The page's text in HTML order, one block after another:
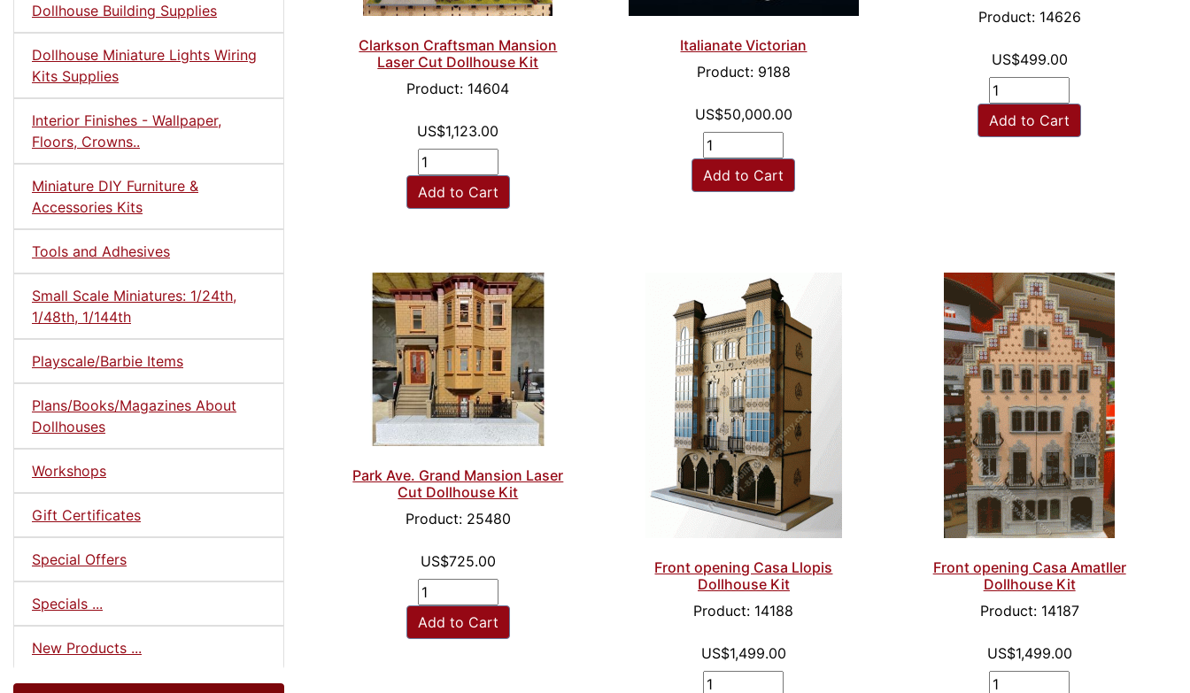
Dollhouse Building Supplies
Dollhouse Miniature Lights Wiring
Kits Supplies
Interior Finishes - Wallpaper,
Floors, Crowns..
Miniature DIY Furniture &
Accessories Kits
Tools and Adhesives
Small Scale Miniatures: 1/24th,
1/48th, 1/144th
Playscale/Barbie Items
Plans/Books/Magazines About
Dollhouses
Workshops
Gift Certificates
Special Offers
Specials ...
New Products ...
Clarkson Craftsman Mansion
Laser Cut Dollhouse Kit
Product: 14604
US$1,123.00
Add to Cart
Italianate Victorian
Product: 9188
US$50,000.00
Add to Cart
Product: 14626
US$499.00
Add to Cart
Park Ave. Grand Mansion Laser
Cut Dollhouse Kit
Product: 25480
US$725.00
Add to Cart
Front opening Casa Llopis
Dollhouse Kit
Product: 14188
US$1,499.00
Front opening Casa Amatller
Dollhouse Kit
Product: 14187
US$1,499.00